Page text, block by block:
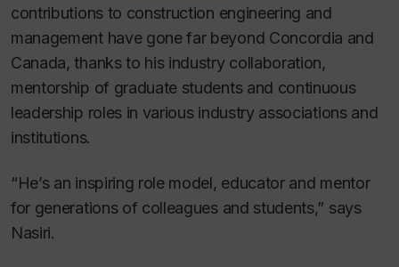
contributions to construction engineering and
management have gone far beyond Concordia and
Canada, thanks to his industry collaboration,
mentorship of graduate students and continuous
leadership roles in various industry associations and
institutions.
“He’s an inspiring role model, educator and mentor
for generations of colleagues and students,” says
Nasiri.